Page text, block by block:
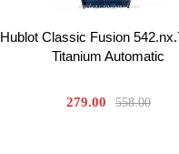
Hublot Classic Fusion
Titanium Automatic
279.00 558.00